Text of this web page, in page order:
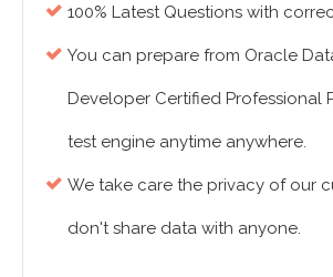
100% Latest Questions with
You can prepare from Oracle
Developer Certified Professional
test engine anytime anywhere.
We take care the privacy of our
don't share data with anyone.